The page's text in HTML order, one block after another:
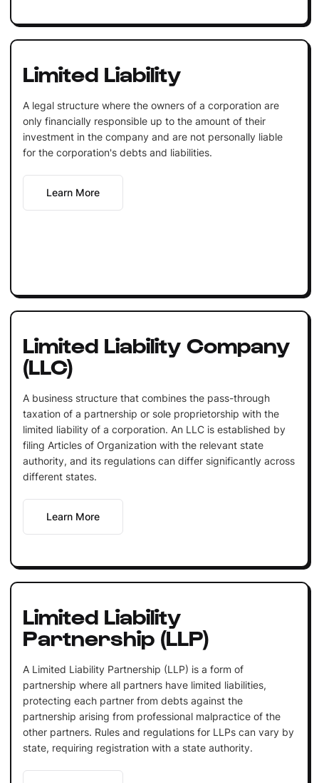
Limited Liability
A legal structure where the owners of a corporation are
only financially responsible up to the amount of their
investment in the company and are not personally liable
for the corporation's debts and liabilities.
Learn More
Limited Liability Company
(LLC)
A business structure that combines the pass-through
taxation of a partnership or sole proprietorship with the
limited liability of a corporation. An LLC is established by
filing Articles of Organization with the relevant state
authority, and its regulations can differ significantly across
different states.
Learn More
Limited Liability
Partnership (LLP)
A Limited Liability Partnership (LLP) is a form of
partnership where all partners have limited liabilities,
protecting each partner from debts against the
partnership arising from professional malpractice of the
other partners. Rules and regulations for LLPs can vary by
state, requiring registration with a state authority.